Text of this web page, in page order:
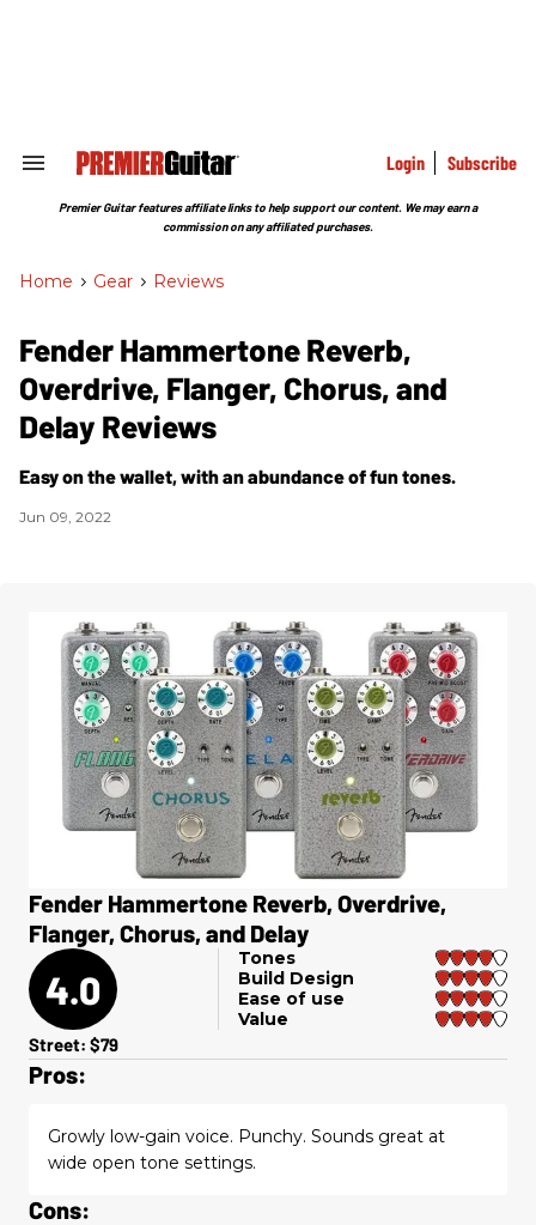
Search
Section
Login Subscribe
Premier Guitar features affiliate links to help support our content. We may earn a
commission on any affiliated purchases.
Home > Gear > Reviews
Fender Hammertone Reverb,
Overdrive, Flanger, Chorus, and
Delay Reviews
Easy on the wallet, with an abundance of fun tones.
Jun 09, 2022
Fender Hammertone Reverb, Overdrive,
Flanger, Chorus, and Delay
4.0
Tones
Build Design
Ease of use
Value
Street: $79
Pros:
Growly low-gain voice. Punchy. Sounds great at
wide open tone settings.
Cons: